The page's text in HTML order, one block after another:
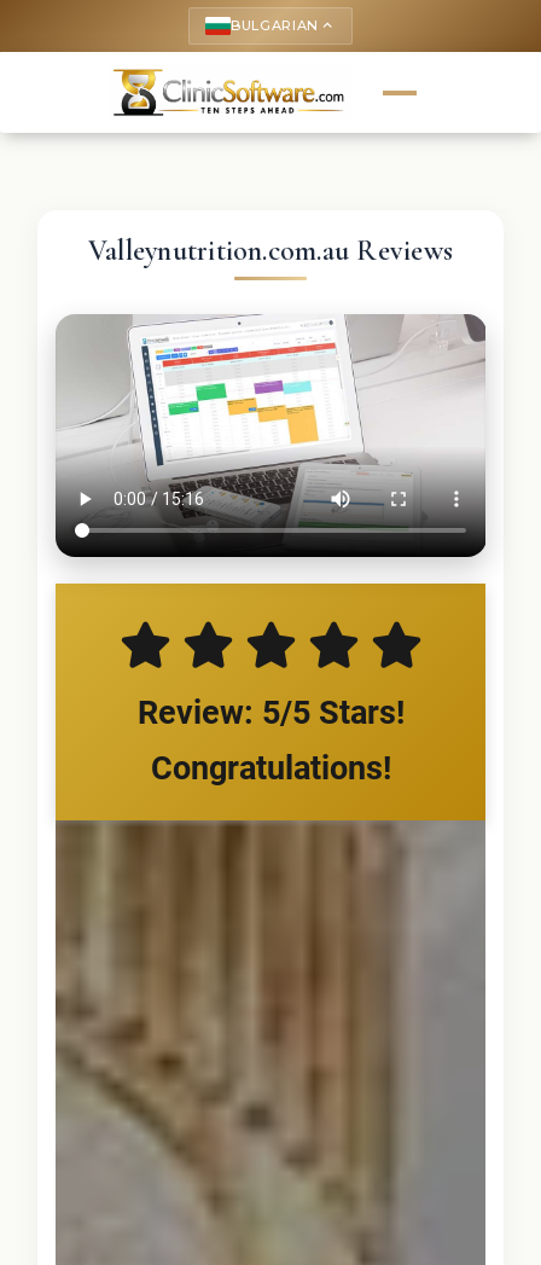
BULGARIAN keyboard_arrow_up
Valleynutrition.com.au Reviews
Review: 5/5 Stars!
Congratulations!